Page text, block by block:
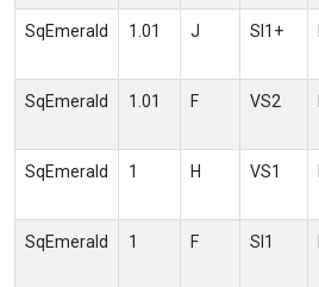
SqEmerald 1.01 J SI1+
SqEmerald 1.01 F VS2
SqEmerald 1 H VS1
SqEmerald 1 F SI1